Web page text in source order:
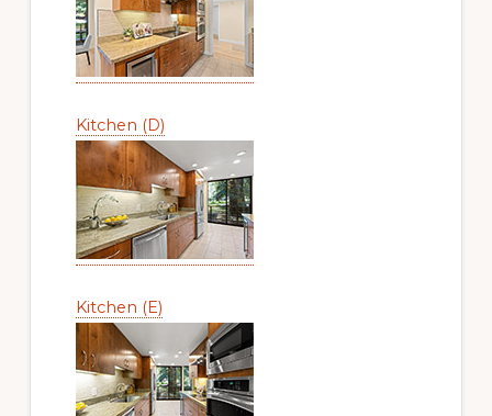
Kitchen (D)
Kitchen (E)